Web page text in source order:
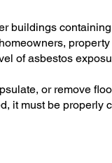
buildings
of asbestos
or remove
it must be properly